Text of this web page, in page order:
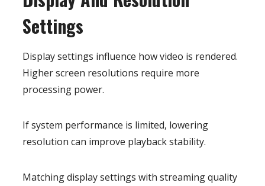
Settings
Display settings influence how video is rendered.
Higher screen resolutions require more
processing power.
If system performance is limited, lowering
resolution can improve playback stability.
Matching display settings with streaming quality